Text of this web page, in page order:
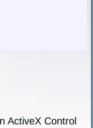
ActiveX Control